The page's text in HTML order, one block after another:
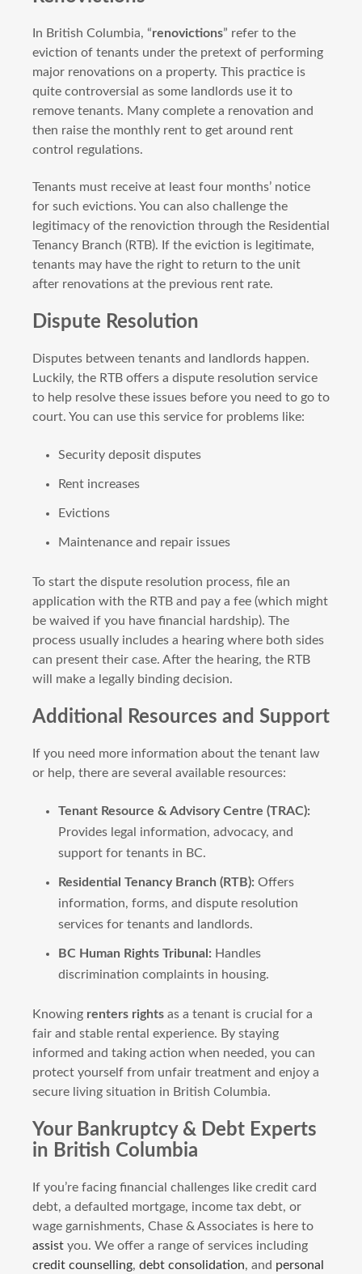
In British Columbia, “renovictions” refer to the
eviction of tenants under the pretext of performing
major renovations on a property. This practice is
quite controversial as some landlords use it to
remove tenants. Many complete a renovation and
then raise the monthly rent to get around rent
control regulations.
Tenants must receive at least four months’ notice
for such evictions. You can also challenge the
legitimacy of the renoviction through the Residential
Tenancy Branch (RTB). If the eviction is legitimate,
tenants may have the right to return to the unit
after renovations at the previous rent rate.
Dispute Resolution
Disputes between tenants and landlords happen.
Luckily, the RTB offers a dispute resolution service
to help resolve these issues before you need to go to
court. You can use this service for problems like:
Security deposit disputes
Rent increases
Evictions
Maintenance and repair issues
To start the dispute resolution process, file an
application with the RTB and pay a fee (which might
be waived if you have financial hardship). The
process usually includes a hearing where both sides
can present their case. After the hearing, the RTB
will make a legally binding decision.
Additional Resources and Support
If you need more information about the tenant law
or help, there are several available resources:
Tenant Resource & Advisory Centre (TRAC):
Provides legal information, advocacy, and
support for tenants in BC.
Residential Tenancy Branch (RTB): Offers
information, forms, and dispute resolution
services for tenants and landlords.
BC Human Rights Tribunal: Handles
discrimination complaints in housing.
Knowing renters rights as a tenant is crucial for a
fair and stable rental experience. By staying
informed and taking action when needed, you can
protect yourself from unfair treatment and enjoy a
secure living situation in British Columbia.
Your Bankruptcy & Debt Experts
in British Columbia
If you’re facing financial challenges like credit card
debt, a defaulted mortgage, income tax debt, or
wage garnishments, Chase & Associates is here to
assist you. We offer a range of services including
credit counselling, debt consolidation, and personal